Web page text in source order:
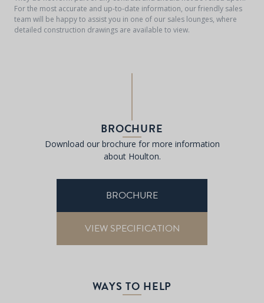
For the most accurate and up-to-date information, our friendly sales
team will be happy to assist you in one of our sales lounges, where
detailed construction drawings are available to view.
BROCHURE
Download our brochure for more information
about Houlton.
BROCHURE
VIEW SPECIFICATION
WAYS TO HELP